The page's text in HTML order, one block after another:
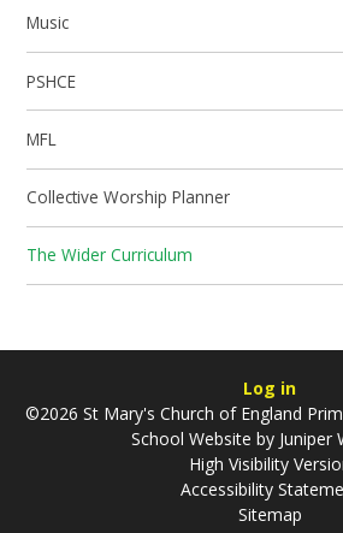
Music
PSHCE
MFL
Collective Worship Planner
The Wider Curriculum
Log in
©2026 St Mary's Church of England
School Website by Juniper
High Visibility
Accessibility
Sitemap